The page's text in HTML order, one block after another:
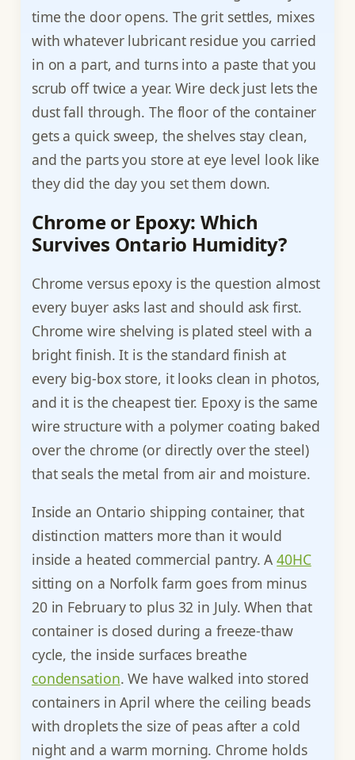
time the door opens. The grit settles, mixes
with whatever lubricant residue you carried
in on a part, and turns into a paste that you
scrub off twice a year. Wire deck just lets the
dust fall through. The floor of the container
gets a quick sweep, the shelves stay clean,
and the parts you store at eye level look like
they did the day you set them down.
Chrome or Epoxy: Which
Survives Ontario Humidity?
Chrome versus epoxy is the question almost
every buyer asks last and should ask first.
Chrome wire shelving is plated steel with a
bright finish. It is the standard finish at
every big-box store, it looks clean in photos,
and it is the cheapest tier. Epoxy is the same
wire structure with a polymer coating baked
over the chrome (or directly over the steel)
that seals the metal from air and moisture.
Inside an Ontario shipping container, that
distinction matters more than it would
inside a heated commercial pantry. A40HC
sitting on a Norfolk farm goes from minus
20 in February to plus 32 in July. When that
container is closed during a freeze-thaw
cycle, the inside surfaces breathe
condensation. We have walked into stored
containers in April where the ceiling beads
with droplets the size of peas after a cold
night and a warm morning. Chrome holds